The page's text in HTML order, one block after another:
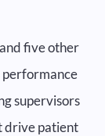
five other
performance
supervisors
drive patient